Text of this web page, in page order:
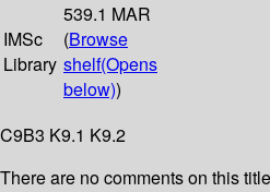
IMSc
Library
539.1 MAR
(Browse
shelf(Opens
below))
C9B3 K9.1 K9.2
There are no comments on this